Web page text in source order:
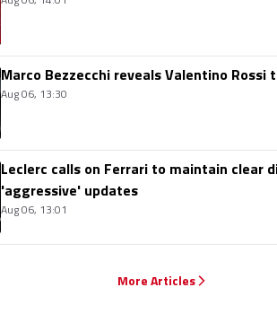
Marco Bezzecchi reveals Valentino
Aug 06, 13:30
Leclerc calls on Ferrari to maintain clear
'aggressive' updates
Aug 06, 13:01
More Articles